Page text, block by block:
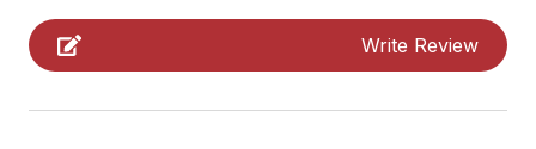
Allow Pets
Smoke Free
12/26/2026
01/01/2027 $1,750 Weekly Sat - Sat
Write Review